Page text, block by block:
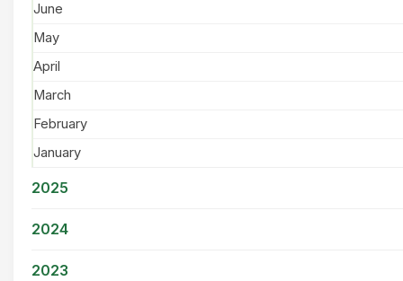
June
May
April
March
February
January
2025
2024
2023